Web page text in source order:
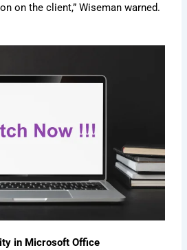
on the client,” Wiseman warned.
in Microsoft Office